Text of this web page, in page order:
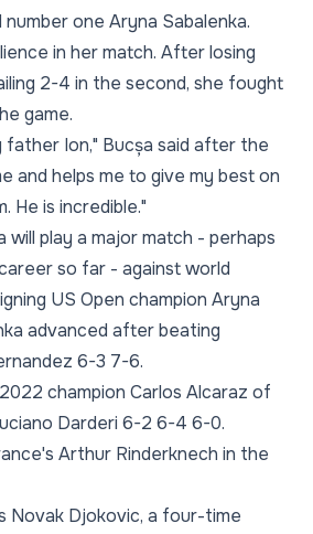
one Aryna Sabalenka.
in her match. After losing
2-4 in the second, she fought
game.
father Ion," Bucșa said after the
and helps me to give my best on
He is incredible."
will play a major match - perhaps
so far - against world
US Open champion Aryna
advanced after beating
6-3 7-6.
champion Carlos Alcaraz of
Darderi 6-2 6-4 6-0.
Arthur Rinderknech in the
Novak Djokovic, a four-time